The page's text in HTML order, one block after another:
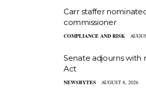
Carr staffer
commissioner
COMPLIANCE AND RISK
Senate adjourns with
Act
NEWSBYTES AUGUST 8, 2026